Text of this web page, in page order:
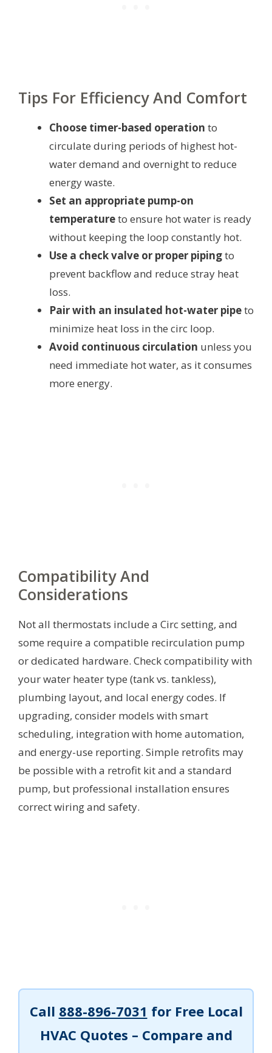
Tips For Efficiency And Comfort
Choose timer-based operation to
circulate during periods of highest hot-
water demand and overnight to reduce
energy waste.
Set an appropriate pump-on
temperatureto ensure hot water is ready
without keeping the loop constantly hot.
Use a check valve or proper pipingto
prevent backflow and reduce stray heat
loss.
Pair with an insulated hot-water pipeto
minimize heat loss in the circ loop.
Avoid continuous circulation unless you
need immediate hot water, as it consumes
more energy.
Compatibility And
Considerations
Not all thermostats include a Circ setting, and
some require a compatible recirculation pump
or dedicated hardware. Check compatibility with
your water heater type (tank vs. tankless),
plumbing layout, and local energy codes. If
upgrading, consider models with smart
scheduling, integration with home automation,
and energy-use reporting. Simple retrofits may
be possible with a retrofit kit and a standard
pump, but professional installation ensures
correct wiring and safety.
Call 888-896-7031 for Free Local
HVAC Quotes – Compare and